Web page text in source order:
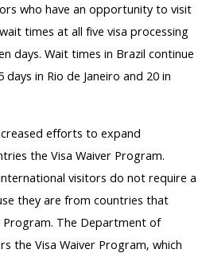
who have an opportunity to visit
times at all five visa processing
days. Wait times in Brazil continue
in Rio de Janeiro and 20 in
efforts to expand
the Visa Waiver Program.
visitors do not require a
they are from countries that
The Department of
the Visa Waiver Program, which